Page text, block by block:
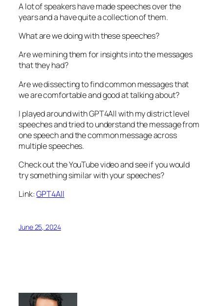
A lot of speakers have made speeches over the
years and a have quite a collection of them.
What are we doing with these speeches?
Are we mining them for insights into the messages
that they had?
Are we dissecting to find common messages that
we are comfortable and good at talking about?
I played around with GPT4All with my district level
speeches and tried to understand the message from
one speech and the common message across
multiple speeches.
Check out the YouTube video and see if you would
try something similar with your speeches?
Link:GPT4All
June 25, 2024